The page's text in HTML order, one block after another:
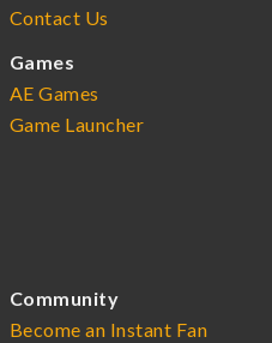
Contact Us
Games
AE Games
Game Launcher
Community
Become an Instant Fan